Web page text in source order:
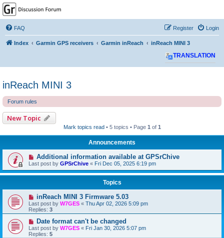
GPSrChive Discussion
Forum
A Premier GPSr Information Resource
FAQ Login
Register
Index Garmin GPS receivers Garmin inReach inReach MINI 3
TRANSLATION
inReach MINI 3
Forum rules
New Topic
Mark topics read • 5 topics • Page 1 of 1
Announcements
Additional information available at GPSrChive
Last post by GPSrChive « Fri Dec 05, 2025 6:19 pm
Topics
inReach MINI 3 Firmware 5.03
Last post by W7GES « Thu Apr 02, 2026 5:09 pm
Replies: 3
Date format can't be changed
Last post by W7GES « Fri Jan 30, 2026 5:07 pm
Replies: 5